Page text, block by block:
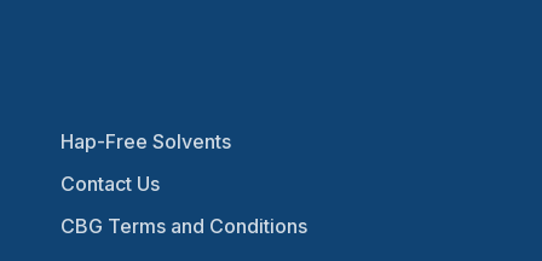
Hap-Free Solvents
Contact Us
CBG Terms and Conditions